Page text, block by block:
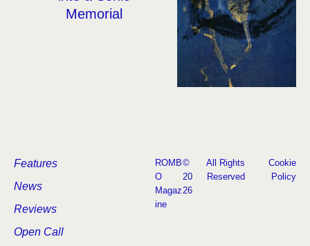
Memorial
Features
News
Reviews
Open Call
ROMB
O
Magaz
ine
©
20
26
All Rights
Reserved
Cookie
Policy